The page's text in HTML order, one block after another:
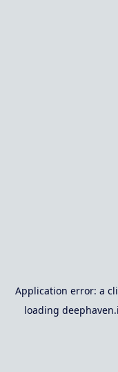
Application error: a
loading